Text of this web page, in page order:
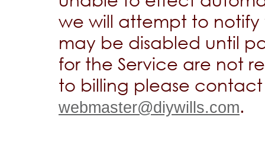
we will attempt to notify
may be disabled until
for the Service are not
to billing please
webmaster@diywills.com.